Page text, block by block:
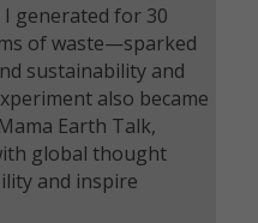
generated for 30
of waste—sparked
sustainability and
also became
Earth Talk,
global thought
and inspire